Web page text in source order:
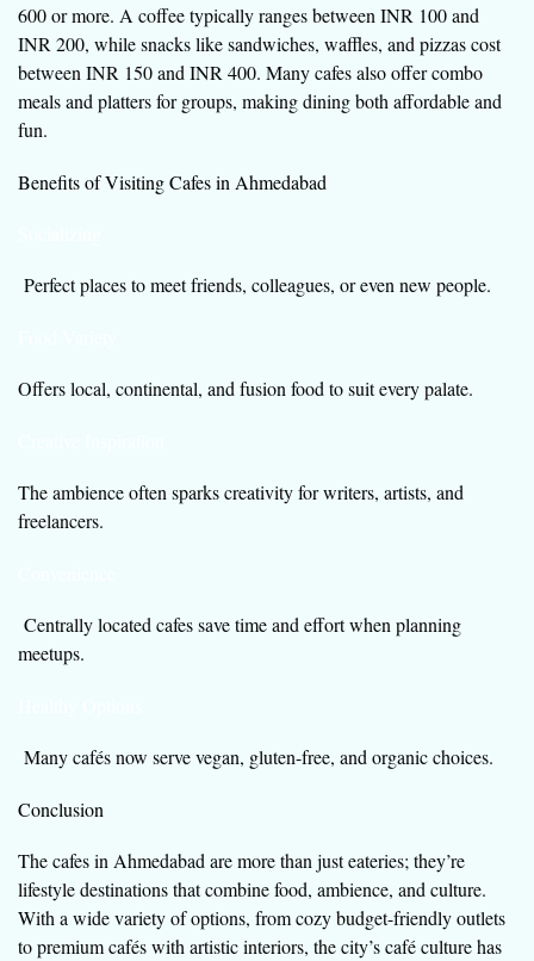
600 or more. A coffee typically ranges between INR 100 and
INR 200, while snacks like sandwiches, waffles, and pizzas cost
between INR 150 and INR 400. Many cafes also offer combo
meals and platters for groups, making dining both affordable and
fun.
Benefits of Visiting Cafes in Ahmedabad
Perfect places to meet friends, colleagues, or even new people.
Offers local, continental, and fusion food to suit every palate.
The ambience often sparks creativity for writers, artists, and
freelancers.
Centrally located cafes save time and effort when planning
meetups.
Many cafés now serve vegan, gluten-free, and organic choices.
Conclusion
The cafes in Ahmedabad are more than just eateries; they’re
lifestyle destinations that combine food, ambience, and culture.
With a wide variety of options, from cozy budget-friendly outlets
to premium cafés with artistic interiors, the city’s café culture has